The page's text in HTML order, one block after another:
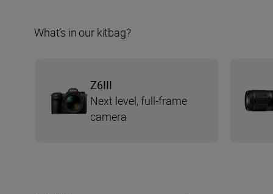
What’s in our kitbag?
Z6III
Next level, full-frame
camera